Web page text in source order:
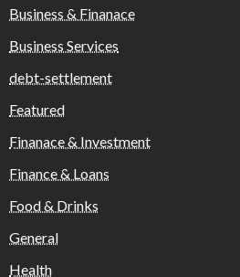
Business & Finanace
Business Services
debt-settlement
Featured
Finanace & Investment
Finance & Loans
Food & Drinks
General
Health